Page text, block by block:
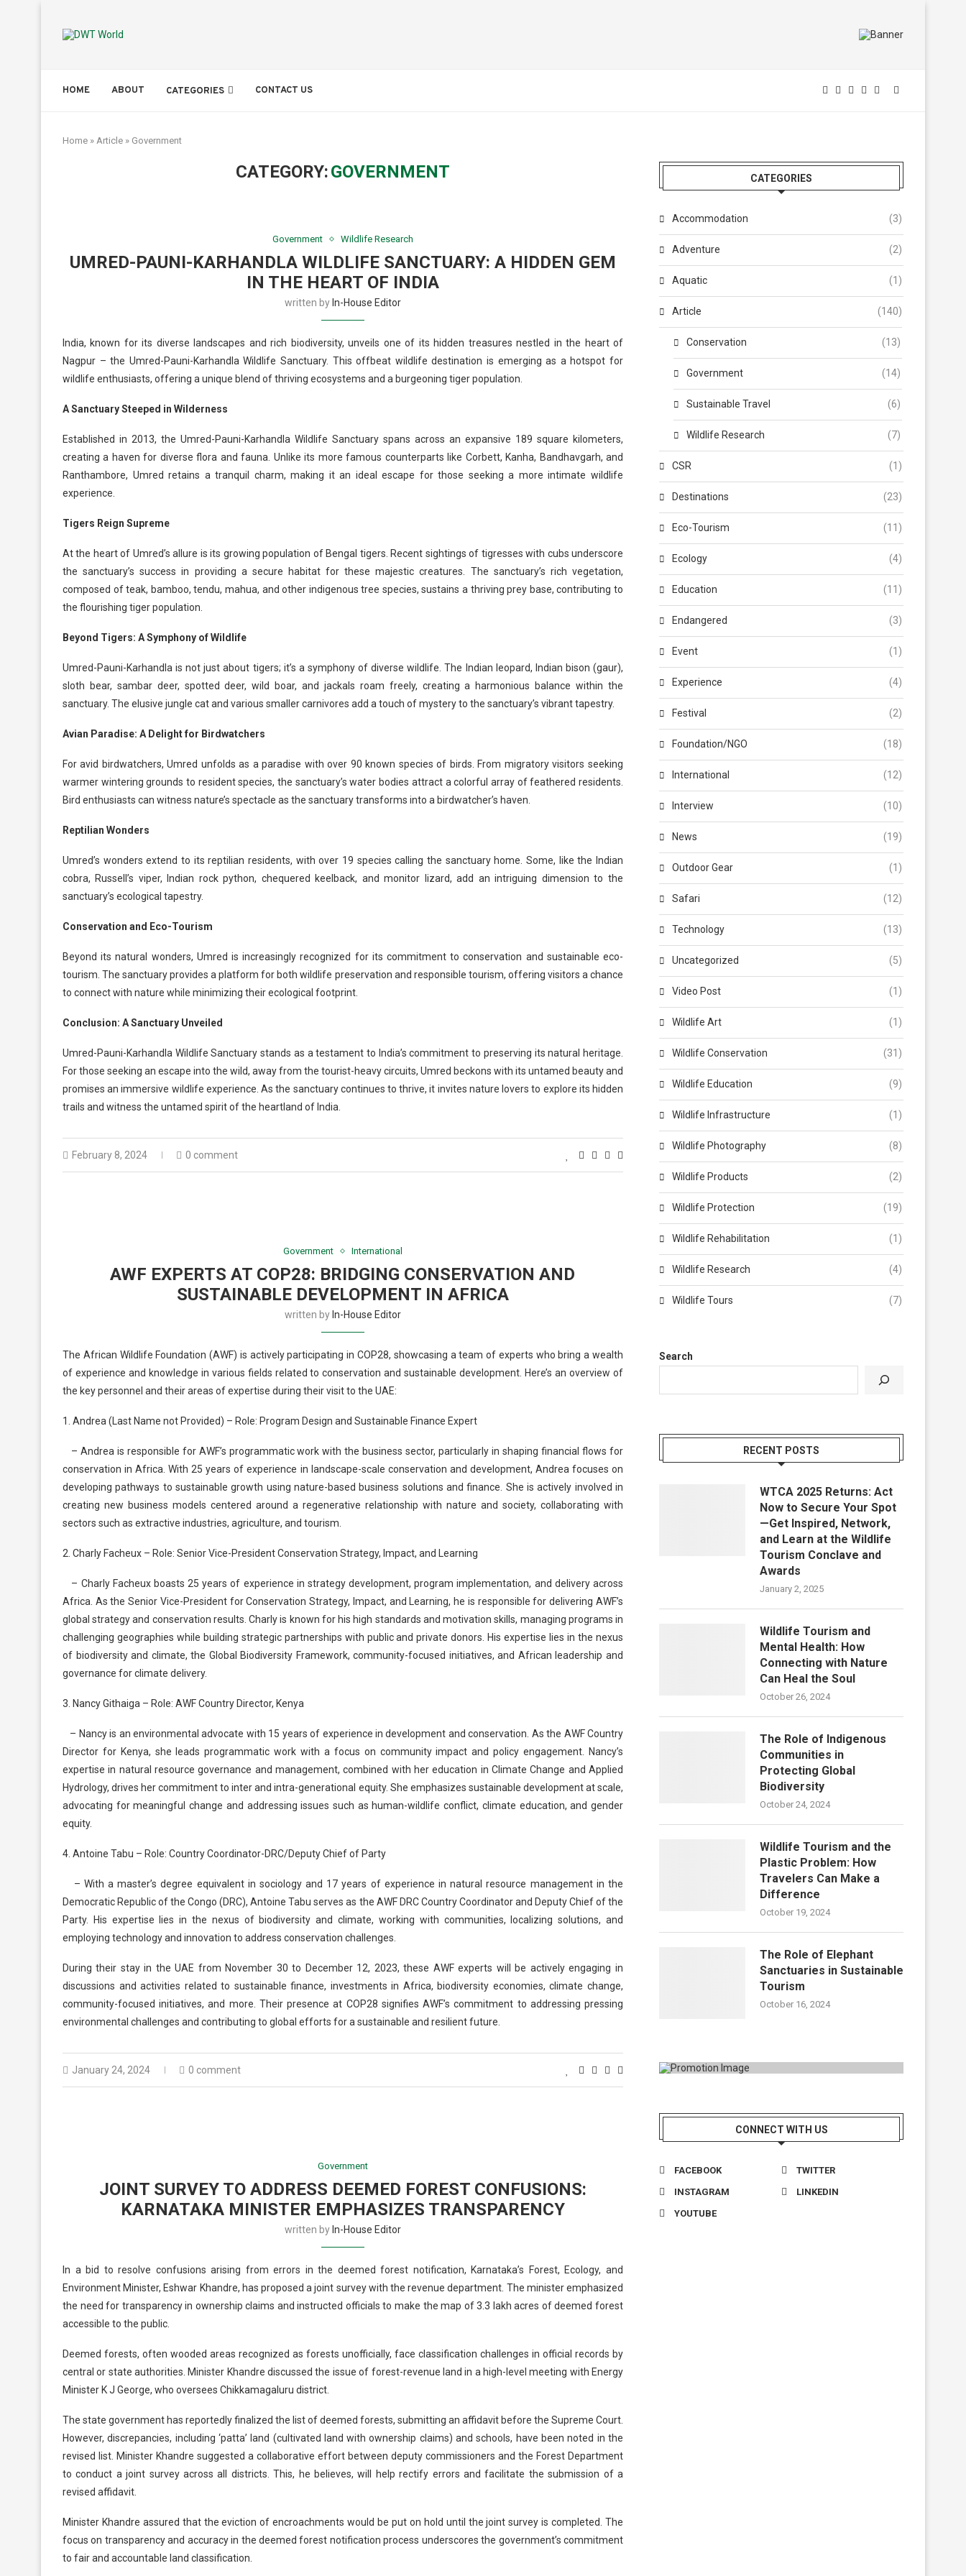
HOME ABOUT CATEGORIES CONTACT US
Home » Article » Government
CATEGORY:GOVERNMENT
Government Wildlife Research
UMRED-PAUNI-KARHANDLA WILDLIFE SANCTUARY: A HIDDEN GEM
IN THE HEART OF INDIA
written by In-House Editor
India, known for its diverse landscapes and rich biodiversity, unveils one of its hidden treasures nestled in the heart of
Nagpur – the Umred-Pauni-Karhandla Wildlife Sanctuary. This offbeat wildlife destination is emerging as a hotspot for
wildlife enthusiasts, offering a unique blend of thriving ecosystems and a burgeoning tiger population.
A Sanctuary Steeped in Wilderness
Established in 2013, the Umred-Pauni-Karhandla Wildlife Sanctuary spans across an expansive 189 square kilometers,
creating a haven for diverse flora and fauna. Unlike its more famous counterparts like Corbett, Kanha, Bandhavgarh, and
Ranthambore, Umred retains a tranquil charm, making it an ideal escape for those seeking a more intimate wildlife
experience.
Tigers Reign Supreme
At the heart of Umred’s allure is its growing population of Bengal tigers. Recent sightings of tigresses with cubs underscore
the sanctuary’s success in providing a secure habitat for these majestic creatures. The sanctuary’s rich vegetation,
composed of teak, bamboo, tendu, mahua, and other indigenous tree species, sustains a thriving prey base, contributing to
the flourishing tiger population.
Beyond Tigers: A Symphony of Wildlife
Umred-Pauni-Karhandla is not just about tigers; it’s a symphony of diverse wildlife. The Indian leopard, Indian bison (gaur),
sloth bear, sambar deer, spotted deer, wild boar, and jackals roam freely, creating a harmonious balance within the
sanctuary. The elusive jungle cat and various smaller carnivores add a touch of mystery to the sanctuary’s vibrant tapestry.
Avian Paradise: A Delight for Birdwatchers
For avid birdwatchers, Umred unfolds as a paradise with over 90 known species of birds. From migratory visitors seeking
warmer wintering grounds to resident species, the sanctuary’s water bodies attract a colorful array of feathered residents.
Bird enthusiasts can witness nature’s spectacle as the sanctuary transforms into a birdwatcher’s haven.
Reptilian Wonders
Umred’s wonders extend to its reptilian residents, with over 19 species calling the sanctuary home. Some, like the Indian
cobra, Russell’s viper, Indian rock python, chequered keelback, and monitor lizard, add an intriguing dimension to the
sanctuary’s ecological tapestry.
Conservation and Eco-Tourism
Beyond its natural wonders, Umred is increasingly recognized for its commitment to conservation and sustainable eco-
tourism. The sanctuary provides a platform for both wildlife preservation and responsible tourism, offering visitors a chance
to connect with nature while minimizing their ecological footprint.
Conclusion: A Sanctuary Unveiled
Umred-Pauni-Karhandla Wildlife Sanctuary stands as a testament to India’s commitment to preserving its natural heritage.
For those seeking an escape into the wild, away from the tourist-heavy circuits, Umred beckons with its untamed beauty and
promises an immersive wildlife experience. As the sanctuary continues to thrive, it invites nature lovers to explore its hidden
trails and witness the untamed spirit of the heartland of India.
February 8, 2024 0 comment
Government International
AWF EXPERTS AT COP28: BRIDGING CONSERVATION AND
SUSTAINABLE DEVELOPMENT IN AFRICA
written by In-House Editor
The African Wildlife Foundation (AWF) is actively participating in COP28, showcasing a team of experts who bring a wealth
of experience and knowledge in various fields related to conservation and sustainable development. Here’s an overview of
the key personnel and their areas of expertise during their visit to the UAE:
1. Andrea (Last Name not Provided) – Role: Program Design and Sustainable Finance Expert
– Andrea is responsible for AWF’s programmatic work with the business sector, particularly in shaping financial flows for
conservation in Africa. With 25 years of experience in landscape-scale conservation and development, Andrea focuses on
developing pathways to sustainable growth using nature-based business solutions and finance. She is actively involved in
creating new business models centered around a regenerative relationship with nature and society, collaborating with
sectors such as extractive industries, agriculture, and tourism.
2. Charly Facheux – Role: Senior Vice-President Conservation Strategy, Impact, and Learning
– Charly Facheux boasts 25 years of experience in strategy development, program implementation, and delivery across
Africa. As the Senior Vice-President for Conservation Strategy, Impact, and Learning, he is responsible for delivering AWF’s
global strategy and conservation results. Charly is known for his high standards and motivation skills, managing programs in
challenging geographies while building strategic partnerships with public and private donors. His expertise lies in the nexus
of biodiversity and climate, the Global Biodiversity Framework, community-focused initiatives, and African leadership and
governance for climate delivery.
3. Nancy Githaiga – Role: AWF Country Director, Kenya
– Nancy is an environmental advocate with 15 years of experience in development and conservation. As the AWF Country
Director for Kenya, she leads programmatic work with a focus on community impact and policy engagement. Nancy’s
expertise in natural resource governance and management, combined with her education in Climate Change and Applied
Hydrology, drives her commitment to inter and intra-generational equity. She emphasizes sustainable development at scale,
advocating for meaningful change and addressing issues such as human-wildlife conflict, climate education, and gender
equity.
4. Antoine Tabu – Role: Country Coordinator-DRC/Deputy Chief of Party
– With a master’s degree equivalent in sociology and 17 years of experience in natural resource management in the
Democratic Republic of the Congo (DRC), Antoine Tabu serves as the AWF DRC Country Coordinator and Deputy Chief of the
Party. His expertise lies in the nexus of biodiversity and climate, working with communities, localizing solutions, and
employing technology and innovation to address conservation challenges.
During their stay in the UAE from November 30 to December 12, 2023, these AWF experts will be actively engaging in
discussions and activities related to sustainable finance, investments in Africa, biodiversity economies, climate change,
community-focused initiatives, and more. Their presence at COP28 signifies AWF’s commitment to addressing pressing
environmental challenges and contributing to global efforts for a sustainable and resilient future.
January 24, 2024 0 comment
Government
JOINT SURVEY TO ADDRESS DEEMED FOREST CONFUSIONS:
KARNATAKA MINISTER EMPHASIZES TRANSPARENCY
written by In-House Editor
In a bid to resolve confusions arising from errors in the deemed forest notification, Karnataka’s Forest, Ecology, and
Environment Minister, Eshwar Khandre, has proposed a joint survey with the revenue department. The minister emphasized
the need for transparency in ownership claims and instructed officials to make the map of 3.3 lakh acres of deemed forest
accessible to the public.
Deemed forests, often wooded areas recognized as forests unofficially, face classification challenges in official records by
central or state authorities. Minister Khandre discussed the issue of forest-revenue land in a high-level meeting with Energy
Minister K J George, who oversees Chikkamagaluru district.
The state government has reportedly finalized the list of deemed forests, submitting an affidavit before the Supreme Court.
However, discrepancies, including ‘patta’ land (cultivated land with ownership claims) and schools, have been noted in the
revised list. Minister Khandre suggested a collaborative effort between deputy commissioners and the Forest Department
to conduct a joint survey across all districts. This, he believes, will help rectify errors and facilitate the submission of a
revised affidavit.
Minister Khandre assured that the eviction of encroachments would be put on hold until the joint survey is completed. The
focus on transparency and accuracy in the deemed forest notification process underscores the government’s commitment
to fair and accountable land classification.
CATEGORIES
Accommodation (3)
Adventure (2)
Aquatic (1)
Article (140)
Conservation (13)
Government (14)
Sustainable Travel (6)
Wildlife Research (7)
CSR (1)
Destinations (23)
Eco-Tourism (11)
Ecology (4)
Education (11)
Endangered (3)
Event (1)
Experience (4)
Festival (2)
Foundation/NGO (18)
International (12)
Interview (10)
News (19)
Outdoor Gear (1)
Safari (12)
Technology (13)
Uncategorized (5)
Video Post (1)
Wildlife Art (1)
Wildlife Conservation (31)
Wildlife Education (9)
Wildlife Infrastructure (1)
Wildlife Photography (8)
Wildlife Products (2)
Wildlife Protection (19)
Wildlife Rehabilitation (1)
Wildlife Research (4)
Wildlife Tours (7)
Search
RECENT POSTS
WTCA 2025 Returns: Act
Now to Secure Your Spot
—Get Inspired, Network,
and Learn at the Wildlife
Tourism Conclave and
Awards
January 2, 2025
Wildlife Tourism and
Mental Health: How
Connecting with Nature
Can Heal the Soul
October 26, 2024
The Role of Indigenous
Communities in
Protecting Global
Biodiversity
October 24, 2024
Wildlife Tourism and the
Plastic Problem: How
Travelers Can Make a
Difference
October 19, 2024
The Role of Elephant
Sanctuaries in Sustainable
Tourism
October 16, 2024
CONNECT WITH US
FACEBOOK
TWITTER
INSTAGRAM
LINKEDIN
YOUTUBE